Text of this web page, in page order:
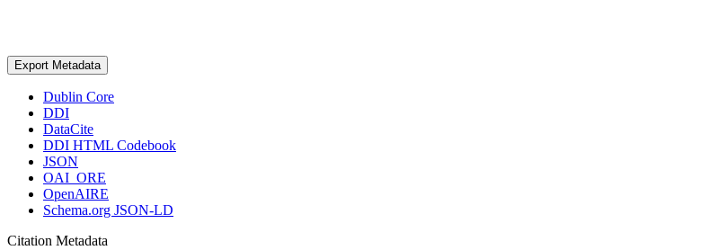
Export Metadata
Dublin Core
DDI
DataCite
DDI HTML Codebook
JSON
OAI_ORE
OpenAIRE
Schema.org JSON-LD
Citation Metadata